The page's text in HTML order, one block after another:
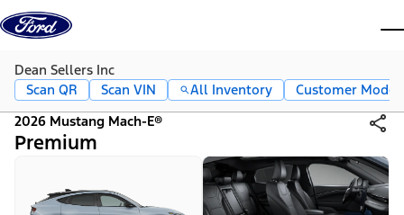
Skip to content
Dean Sellers Inc
Scan QR
Scan VIN All Inventory
Customer Mode
2026 Mustang Mach-E®
Premium